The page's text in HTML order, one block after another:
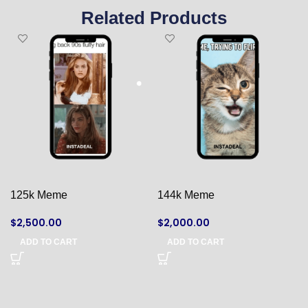
Related Products
125k Meme
$2,500.00
ADD TO CART
144k Meme
$2,000.00
ADD TO CART